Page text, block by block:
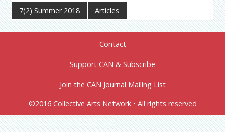
7(2) Summer 2018 Articles
Contact
Support CAN & Subscribe
Join the CAN Journal Mailing List
©2016 Collective Arts Network • All rights reserved